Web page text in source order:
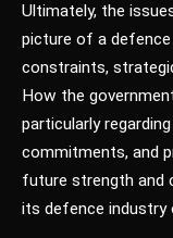
Ultimately, the
picture of a
constraints,
How the
particularly
commitments, and
future strength and
its defence industry